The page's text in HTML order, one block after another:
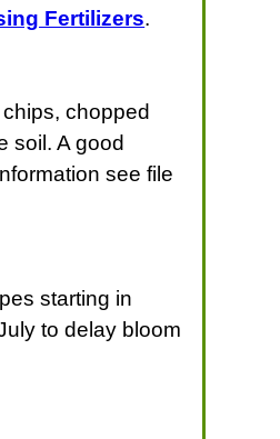
Fertilizers.
chopped
soil. A good
see file
starting in
to delay bloom